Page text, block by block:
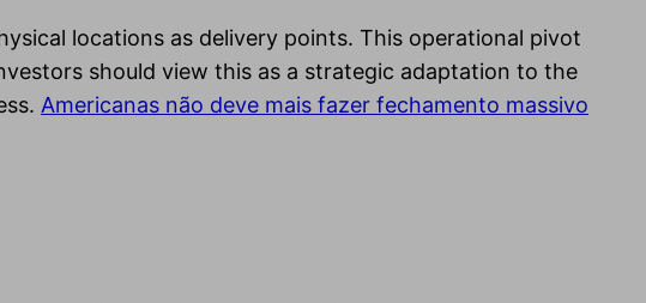
locations as delivery points. This operational pivot
should view this as a strategic adaptation to the
Americanas não deve mais fazer fechamento massivo